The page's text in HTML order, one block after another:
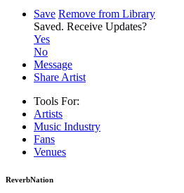
Save Remove from Library
Saved. Receive Updates?
Yes
No
Message
Share Artist
Tools For:
Artists
Music Industry
Fans
Venues
ReverbNation